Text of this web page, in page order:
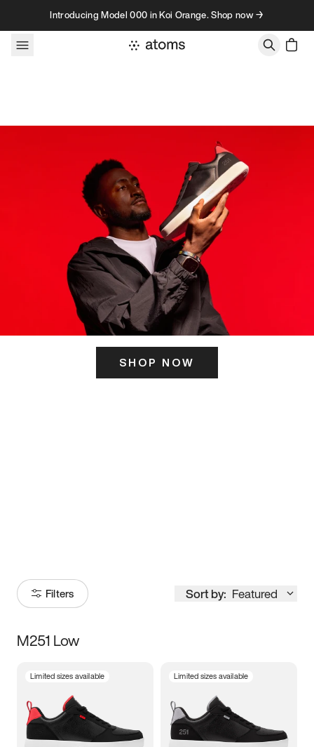
Skip to contentIntroducing Model 000 in Koi Orange. Shop now →
SHOP NOW
Filters Sort by: Featured
Size
5 5.5 6
M251 Low
Limited sizes available Limited sizes available